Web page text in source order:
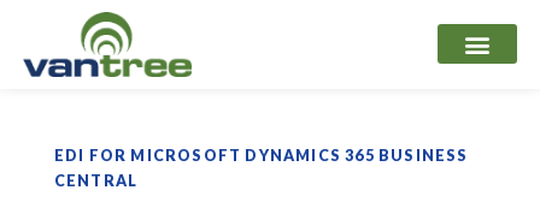
content
EDI FOR MICROSOFT DYNAMICS 365 BUSINESS
CENTRAL